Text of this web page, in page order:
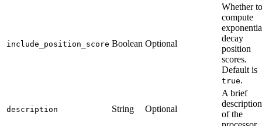
include_position_score Boolean Optional
Whether to
compute
decay
position
scores.
Default is
true.
description String Optional
A brief
description
of the